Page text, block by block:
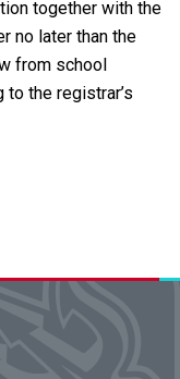
together with the
no later than the
from school
the registrar’s